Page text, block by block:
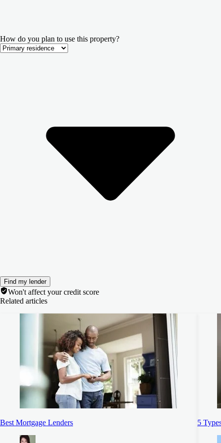
How do you plan to use this property?
Find my lender
Won't affect your credit score
Related articles
Best Mortgage Lenders 5